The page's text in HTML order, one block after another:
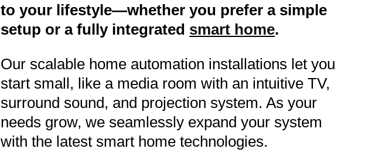
to your lifestyle—whether you prefer a simple
setup or a fully integrated smart home.
Our scalable home automation installations let you
start small, like a media room with an intuitive TV,
surround sound, and projection system. As your
needs grow, we seamlessly expand your system
with the latest smart home technologies.